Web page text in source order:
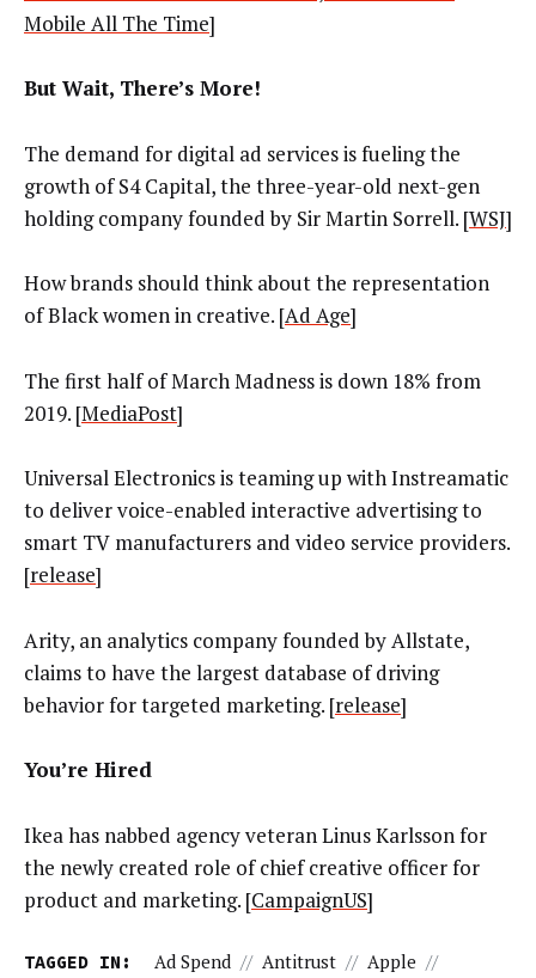
Mobile All The Time]
But Wait, There’s More!
The demand for digital ad services is fueling the
growth of S4 Capital, the three-year-old next-gen
holding company founded by Sir Martin Sorrell. [WSJ]
How brands should think about the representation
of Black women in creative. [Ad Age]
The first half of March Madness is down 18% from
2019. [MediaPost]
Universal Electronics is teaming up with Instreamatic
to deliver voice-enabled interactive advertising to
smart TV manufacturers and video service providers.
[release]
Arity, an analytics company founded by Allstate,
claims to have the largest database of driving
behavior for targeted marketing. [release]
You’re Hired
Ikea has nabbed agency veteran Linus Karlsson for
the newly created role of chief creative officer for
product and marketing. [CampaignUS]
TAGGED IN: Ad Spend // Antitrust // Apple //